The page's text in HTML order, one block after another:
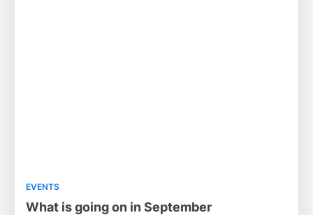
EVENTS
What is going on in September